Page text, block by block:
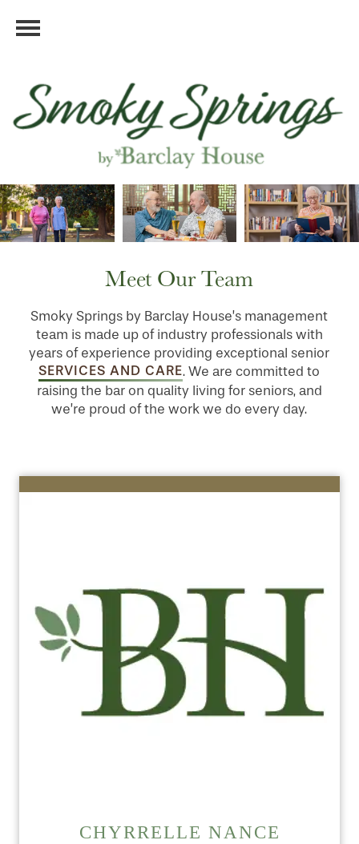
Meet Our Team
Smoky Springs by Barclay House’s management
team is made up of industry professionals with
years of experience providing exceptional senior
SERVICES AND CARE. We are committed to
raising the bar on quality living for seniors, and
we’re proud of the work we do every day.
CHYRRELLE NANCE